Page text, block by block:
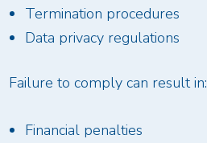
Termination procedures
Data privacy regulations
Failure to comply can result in:
Financial penalties